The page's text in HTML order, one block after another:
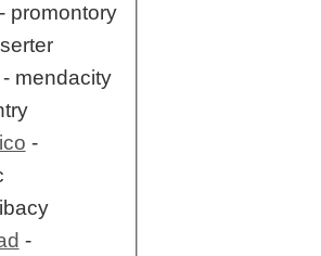
- promontory
- mendacity
-
-